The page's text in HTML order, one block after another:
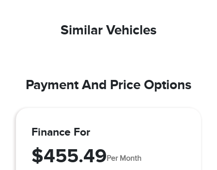
Similar Vehicles
Payment And Price Options
Finance For
$455.49Per Month